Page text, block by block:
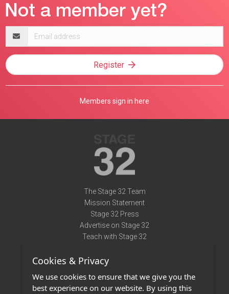
address
Register
Members sign in here
The Stage 32 Team
Mission Statement
Stage 32 Press
Advertise on Stage 32
Teach with Stage 32
Terms of Use
Privacy Policy
Cookies & Privacy
We use cookies to ensure that we give you the
best experience on our website. By using this